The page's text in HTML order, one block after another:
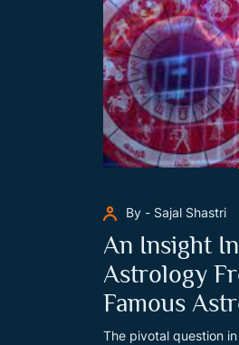
By - Sajal Shastri
An Insight
Astrology
Famous
The pivotal question